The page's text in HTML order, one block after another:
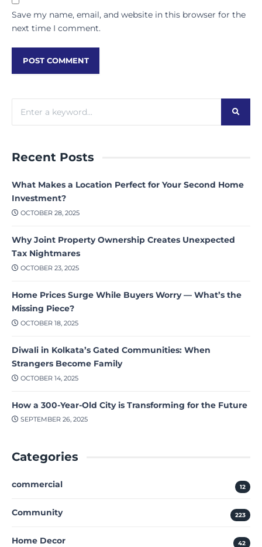
Save my name, email, and website in this browser for the
next time I comment.
Recent Posts
What Makes a Location Perfect for Your Second Home
Investment?
OCTOBER 28, 2025
Why Joint Property Ownership Creates Unexpected
Tax Nightmares
OCTOBER 23, 2025
Home Prices Surge While Buyers Worry — What’s the
Missing Piece?
OCTOBER 18, 2025
Diwali in Kolkata’s Gated Communities: When
Strangers Become Family
OCTOBER 14, 2025
How a 300-Year-Old City is Transforming for the Future
SEPTEMBER 26, 2025
Categories
commercial 12
Community 223
Home Decor 42